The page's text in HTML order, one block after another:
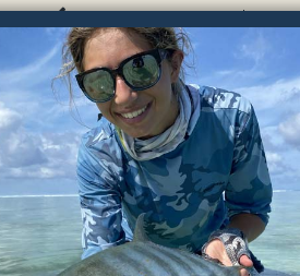
FREE SHIPPINGOVER $75
Tying > Stonfo Shrimp Eyes
FO598